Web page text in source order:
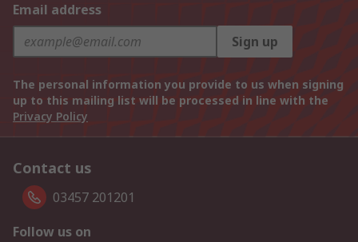
Email address
Sign up
The personal information you provide to us when signing
up to this mailing list will be processed in line with the
Privacy Policy
Contact us
03457 201201
Follow us on